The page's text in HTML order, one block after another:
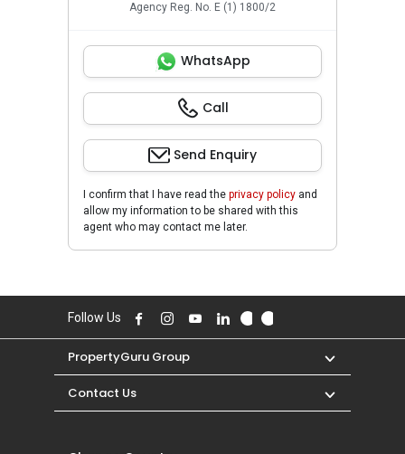
Agency Reg. No. E (1) 1800/2
WhatsApp
Call
Send Enquiry
I confirm that I have read the privacy policy and
allow my information to be shared with this
agent who may contact me later.
Follow Us
PropertyGuru Group
Contact Us